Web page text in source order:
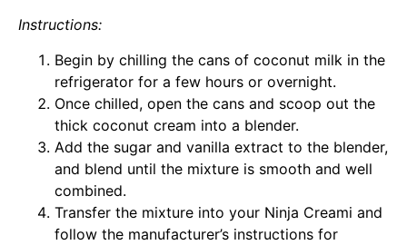
Instructions:
Begin by chilling the cans of coconut milk in the
refrigerator for a few hours or overnight.
Once chilled, open the cans and scoop out the
thick coconut cream into a blender.
Add the sugar and vanilla extract to the blender,
and blend until the mixture is smooth and well
combined.
Transfer the mixture into your Ninja Creami and
follow the manufacturer’s instructions for